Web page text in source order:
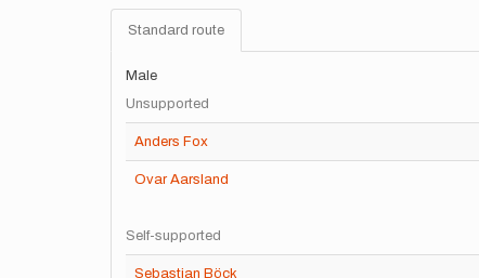
Standard route
Male
Unsupported
Anders Fox
Ovar Aarsland
Self-supported
Sebastian Böck